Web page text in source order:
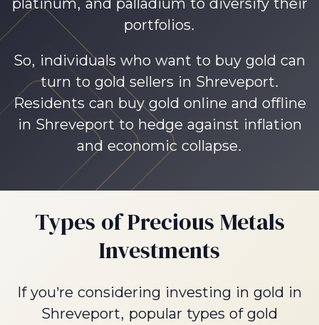
platinum, and palladium to diversify their
portfolios.
So, individuals who want to buy gold can
turn to gold sellers in Shreveport.
Residents can buy gold online and offline
in Shreveport to hedge against inflation
and economic collapse.
Types of Precious Metals
Investments
If you’re considering investing in gold in
Shreveport, popular types of gold